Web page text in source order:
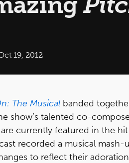
19, 2012
The Musical banded
show’s talented co-
currently featured in the hit
recorded a musical
to reflect their